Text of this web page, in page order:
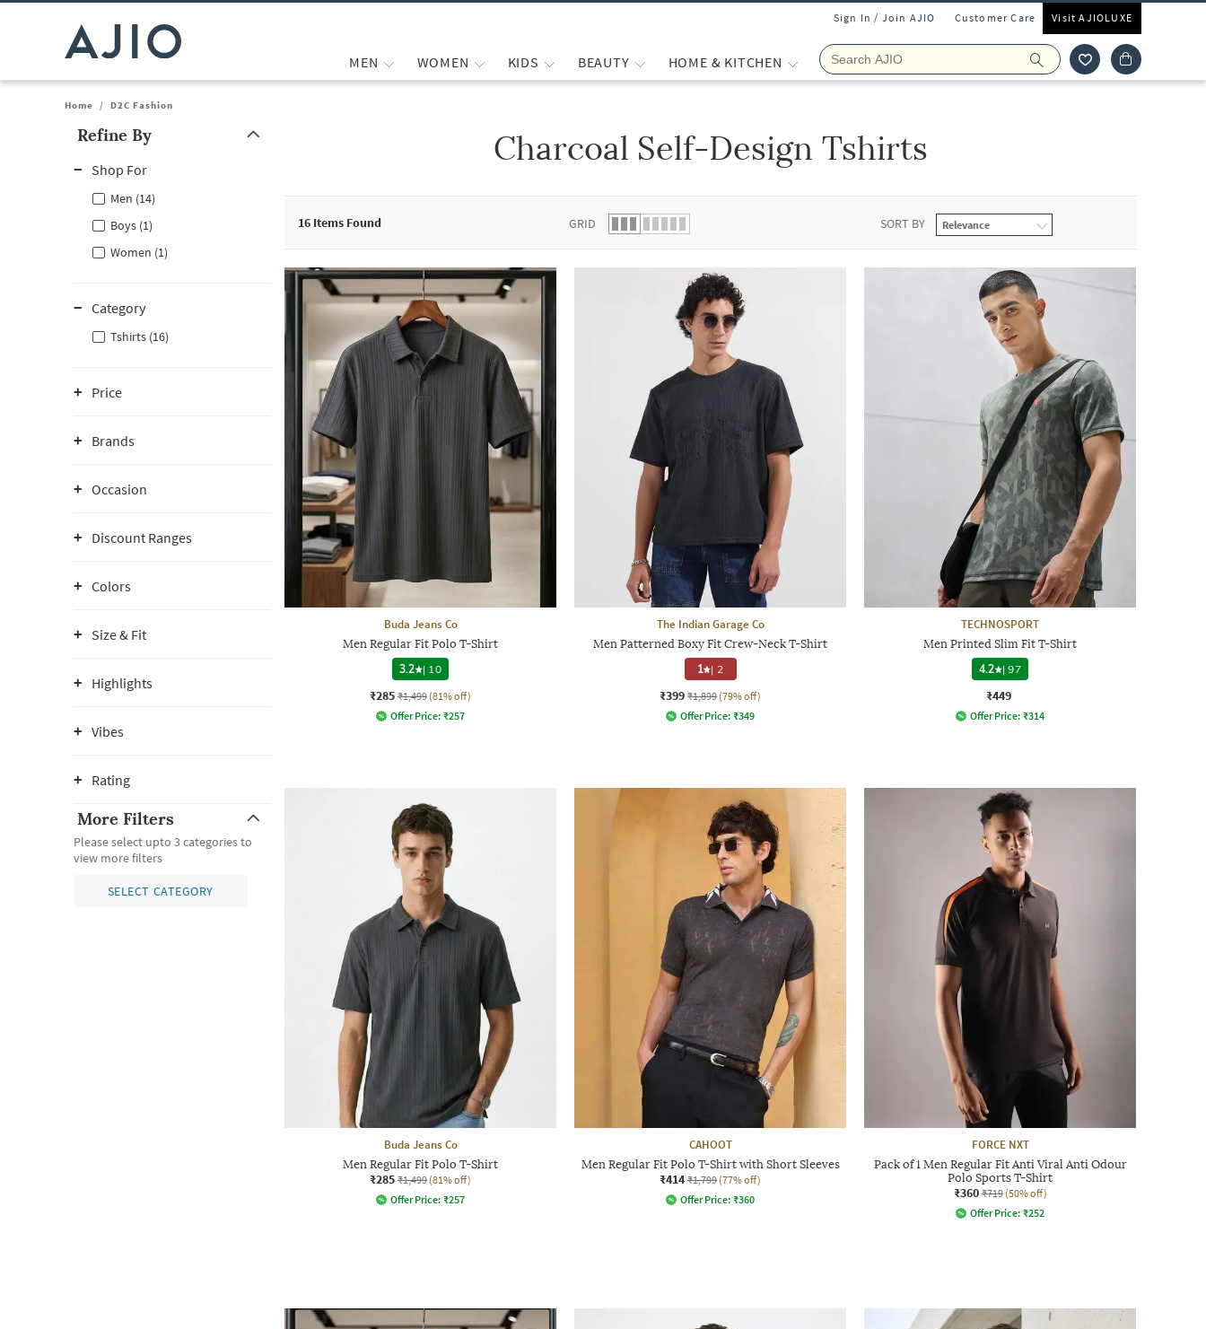
Sign In / Join AJIO Customer Care Visit AJIOLUXE
MEN WOMEN KIDS BEAUTY HOME & KITCHEN
Home / D2C Fashion
Refine By
Shop For
Men (14)
Boys (1)
Women (1)
Category
Tshirts (16)
Price
Brands
Occasion
Discount Ranges
Colors
Size & Fit
Highlights
Vibes
Rating
More Filters
Please select upto 3 categories to
view more filters
SELECT CATEGORY
Charcoal Self-Design Tshirts
16 Items Found GRID SORT BY
Buda Jeans Co
Men Regular Fit Polo T-Shirt
3.2
| 10
₹285 ₹1,499 (81% off)
Offer Price: ₹257
The Indian Garage Co
Men Patterned Boxy Fit Crew-Neck T-Shirt
1 | 2
₹399 ₹1,899 (79% off)
Offer Price: ₹349
TECHNOSPORT
Men Printed Slim Fit T-Shirt
4.2
|97
₹449
Offer Price: ₹314
Buda Jeans Co
Men Regular Fit Polo T-Shirt
₹285 ₹1,499 (81% off)
Offer Price: ₹257
CAHOOT
Men Regular Fit Polo T-Shirt with Short Sleeves
₹414 ₹1,799 (77% off)
Offer Price: ₹360
FORCE NXT
Pack of 1 Men Regular Fit Anti Viral Anti Odour
Polo Sports T-Shirt
₹360 ₹719 (50% off)
Offer Price: ₹252